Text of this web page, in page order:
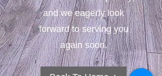
and we eagerly look
forward to serving you
again soon.